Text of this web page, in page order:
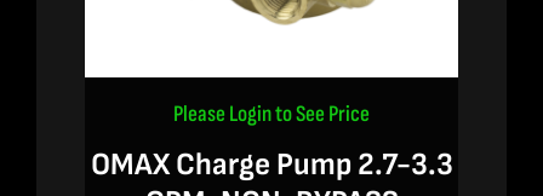
Please Login to See Price
OMAX Charge Pump 2.7-3.3